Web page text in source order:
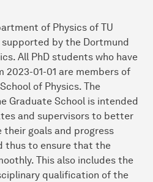
of Physics of TU
by the Dortmund
All PhD students who have
2023-01-01 are members of
of Physics. The
Graduate School is intended
and supervisors to better
goals and progress
thus to ensure that the
This also includes the
qualification of the